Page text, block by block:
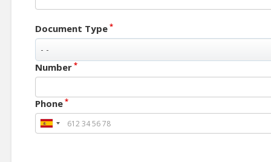
Document Type *
Number *
Phone *